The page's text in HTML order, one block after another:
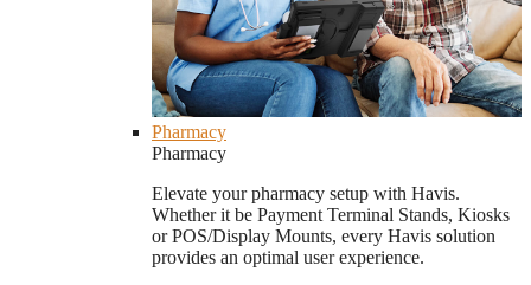
Pharmacy
Pharmacy
Elevate your pharmacy setup with Havis.
Whether it be Payment Terminal Stands, Kiosks
or POS/Display Mounts, every Havis solution
provides an optimal user experience.